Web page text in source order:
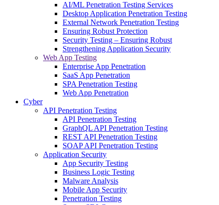
AI/ML Penetration Testing Services
Desktop Application Penetration Testing
External Network Penetration Testing
Ensuring Robust Protection
Security Testing – Ensuring Robust
Strengthening Application Security
Web App Testing
Enterprise App Penetration
SaaS App Penetration
SPA Penetration Testing
Web App Penetration
Cyber
API Penetration Testing
API Penetration Testing
GraphQL API Penetration Testing
REST API Penetration Testing
SOAP API Penetration Testing
Application Security
App Security Testing
Business Logic Testing
Malware Analysis
Mobile App Security
Penetration Testing